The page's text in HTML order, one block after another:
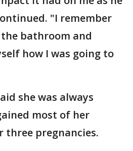
"I remember
bathroom and
how I was going to
she was always
most of her
pregnancies.